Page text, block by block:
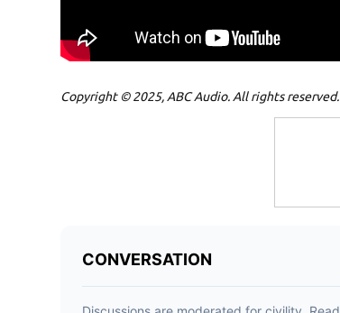
Copyright © 2025, ABC Audio. All rights reserved.